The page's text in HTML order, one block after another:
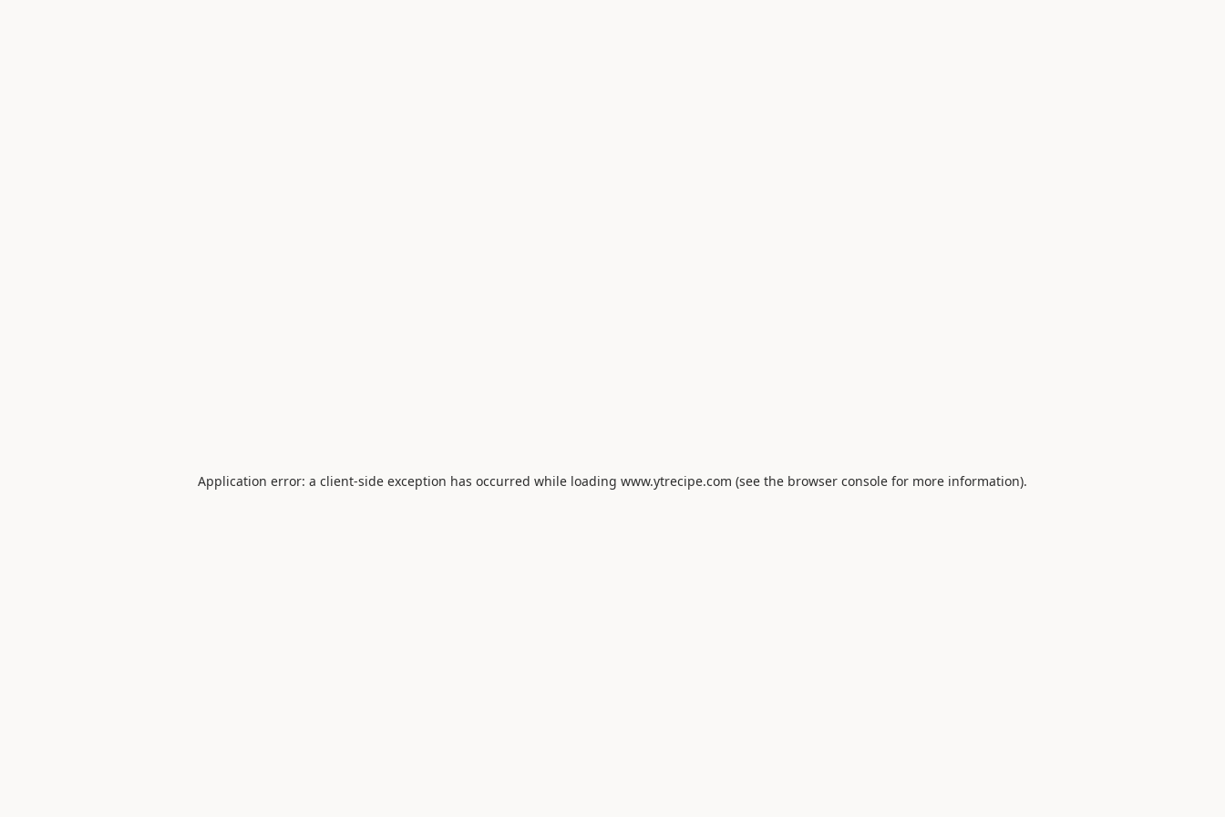
Application error: a client-side exception has occurred while loading www.ytrecipe.com (see the browser console for more information).